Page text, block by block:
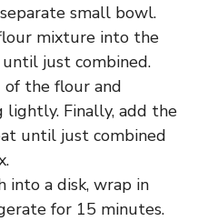
small bowl.
mixture into the
just combined.
the flour and
lightly. Finally, add the
until just combined
into a disk, wrap in
for 15 minutes.